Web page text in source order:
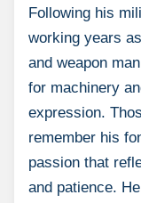
Following his
working years
and weapon
for machinery
expression.
remember his
passion that
and patience.